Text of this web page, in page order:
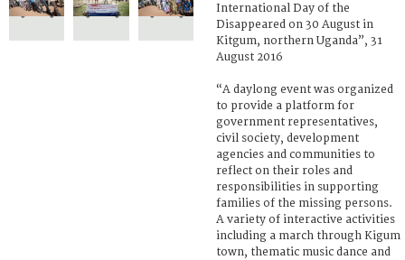
International Day of the
Disappeared on 30 August in
Kitgum, northern Uganda”, 31
August 2016
“A daylong event was organized
to provide a platform for
government representatives,
civil society, development
agencies and communities to
reflect on their roles and
responsibilities in supporting
families of the missing persons.
A variety of interactive activities
including a march through Kigum
town, thematic music dance and